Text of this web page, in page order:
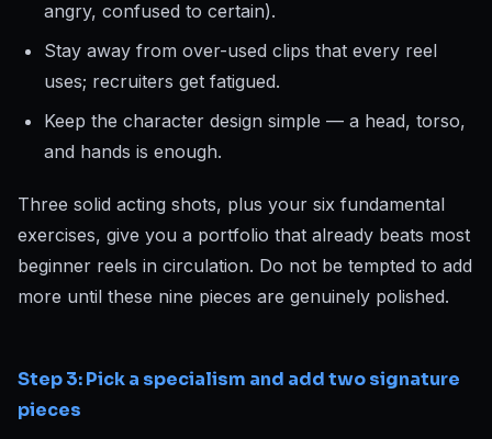
angry, confused to certain).
Stay away from over-used clips that every reel
uses; recruiters get fatigued.
Keep the character design simple — a head, torso,
and hands is enough.
Three solid acting shots, plus your six fundamental
exercises, give you a portfolio that already beats most
beginner reels in circulation. Do not be tempted to add
more until these nine pieces are genuinely polished.
Step 3: Pick a specialism and add two signature
pieces